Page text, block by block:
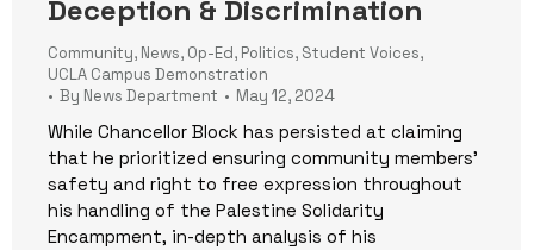
Deception & Discrimination
Community, News, Op-Ed, Politics, Student Voices,
UCLA Campus Demonstration
By News Department May 12, 2024
While Chancellor Block has persisted at claiming
that he prioritized ensuring community members’
safety and right to free expression throughout
his handling of the Palestine Solidarity
Encampment, in-depth analysis of his